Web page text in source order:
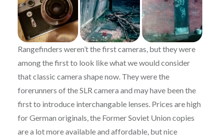
Rangefinders weren’t the first cameras, but they were
among the first to look like what we would consider
that classic camera shape now. They were the
forerunners of the SLR camera and may have been the
first to introduce interchangable lenses. Prices are high
for German originals, the Former Soviet Union copies
are a lot more available and affordable, but nice